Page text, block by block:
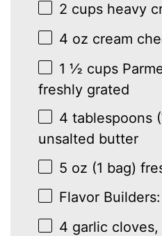
2 cups heavy
4 oz cream
1 ½ cups
freshly grated
4 tablespoons (
unsalted butter
5 oz (1 bag)
Flavor Builders:
4 garlic